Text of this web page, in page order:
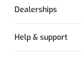
Dealerships
Help & support